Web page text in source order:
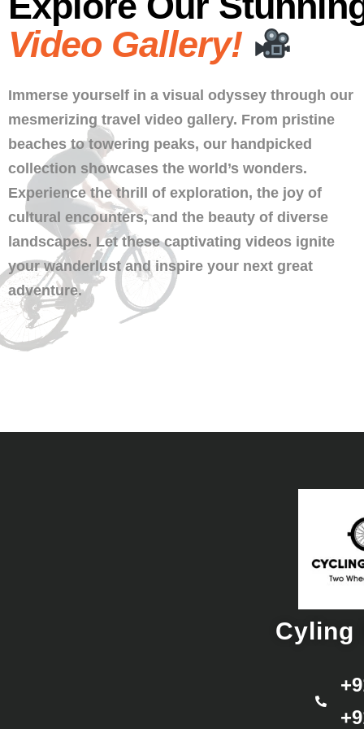
Video Gallery!
Immerse yourself in a visual odyssey through our
mesmerizing travel video gallery. From pristine
beaches to towering peaks, our handpicked
collection showcases the world’s wonders.
Experience the thrill of exploration, the joy of
cultural encounters, and the beauty of diverse
landscapes. Let these captivating videos ignite
your wanderlust and inspire your next great
adventure.
Cyling